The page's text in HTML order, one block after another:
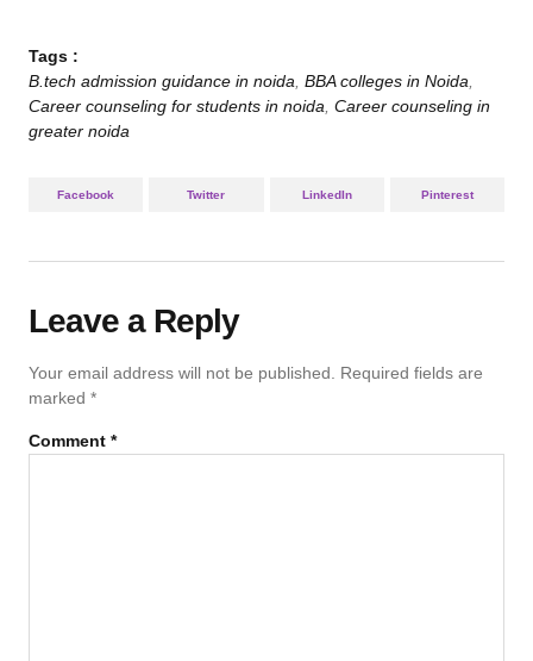
Tags :
B.tech admission guidance in noida BBA colleges in Noida
Career counseling for students in noida Career counseling in
greater noida
Facebook Twitter LinkedIn Pinterest
Leave a Reply
Your email address will not be published.
Required fields are
marked *
Comment *